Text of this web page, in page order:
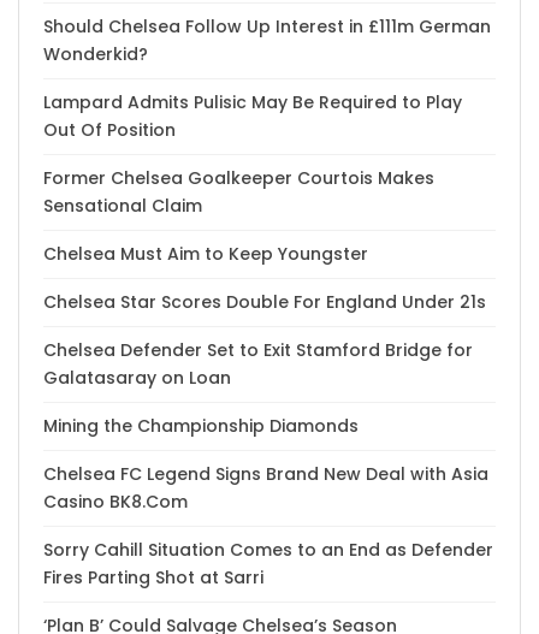
Should Chelsea Follow Up Interest in £111m German
Wonderkid?
Lampard Admits Pulisic May Be Required to Play
Out Of Position
Former Chelsea Goalkeeper Courtois Makes
Sensational Claim
Chelsea Must Aim to Keep Youngster
Chelsea Star Scores Double For England Under 21s
Chelsea Defender Set to Exit Stamford Bridge for
Galatasaray on Loan
Mining the Championship Diamonds
Chelsea FC Legend Signs Brand New Deal with Asia
Casino BK8.Com
Sorry Cahill Situation Comes to an End as Defender
Fires Parting Shot at Sarri
‘Plan B’ Could Salvage Chelsea’s Season